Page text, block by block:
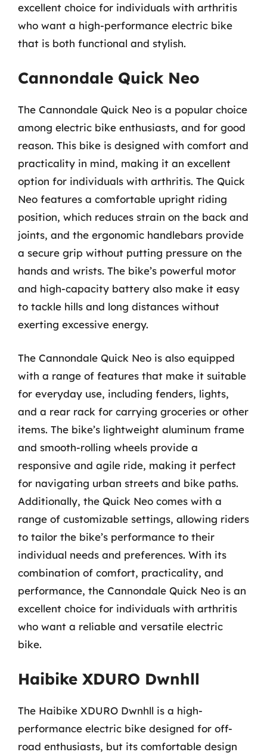
excellent choice for individuals with arthritis
who want a high-performance electric bike
that is both functional and stylish.
Cannondale Quick Neo
The Cannondale Quick Neo is a popular choice
among electric bike enthusiasts, and for good
reason. This bike is designed with comfort and
practicality in mind, making it an excellent
option for individuals with arthritis. The Quick
Neo features a comfortable upright riding
position, which reduces strain on the back and
joints, and the ergonomic handlebars provide
a secure grip without putting pressure on the
hands and wrists. The bike’s powerful motor
and high-capacity battery also make it easy
to tackle hills and long distances without
exerting excessive energy.
The Cannondale Quick Neo is also equipped
with a range of features that make it suitable
for everyday use, including fenders, lights,
and a rear rack for carrying groceries or other
items. The bike’s lightweight aluminum frame
and smooth-rolling wheels provide a
responsive and agile ride, making it perfect
for navigating urban streets and bike paths.
Additionally, the Quick Neo comes with a
range of customizable settings, allowing riders
to tailor the bike’s performance to their
individual needs and preferences. With its
combination of comfort, practicality, and
performance, the Cannondale Quick Neo is an
excellent choice for individuals with arthritis
who want a reliable and versatile electric
bike.
Haibike XDURO Dwnhll
The Haibike XDURO Dwnhll is a high-
performance electric bike designed for off-
road enthusiasts, but its comfortable design